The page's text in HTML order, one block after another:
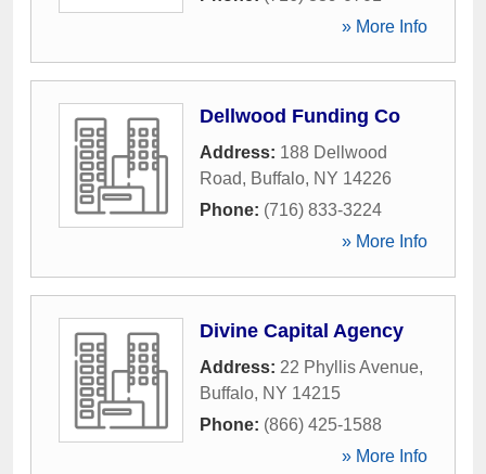
» More Info
Dellwood Funding Co
Address: 188 Dellwood
Road, Buffalo, NY 14226
Phone: (716) 833-3224
» More Info
Divine Capital Agency
Address: 22 Phyllis Avenue,
Buffalo, NY 14215
Phone: (866) 425-1588
» More Info